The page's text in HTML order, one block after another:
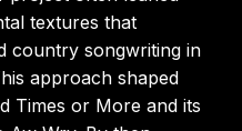
textures that
country songwriting in
approach shaped
Times or More and its